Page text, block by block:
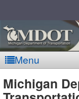
Menu
Michigan